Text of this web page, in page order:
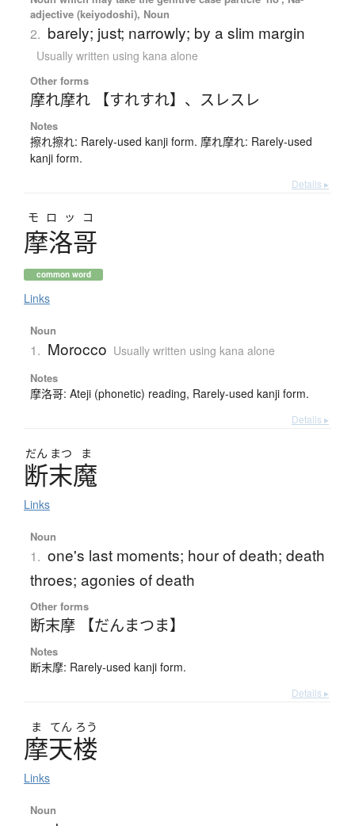
adjective (keiyodoshi), Noun
2. barely; just; narrowly; by a slim margin
Usually written using kana alone
Other forms
摩れ摩れ 【すれすれ】 、 スレスレ
Notes
擦れ擦れ: Rarely-used kanji form. 摩れ摩れ: Rarely-used
kanji form.
Details ▸
モロッコ
摩洛哥
common word
Links
Noun
1. Morocco Usually written using kana alone
Notes
摩洛哥: Ateji (phonetic) reading, Rarely-used kanji form.
Details ▸
だん まつ ま
断末魔
Links
Noun
1. one's last moments; hour of death; death
throes; agonies of death
Other forms
断末摩 【だんまつま】
Notes
断末摩: Rarely-used kanji form.
Details ▸
ま てん ろう
摩天楼
Links
Noun